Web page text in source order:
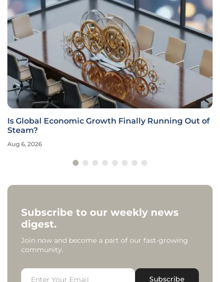
Is Global Economic Growth Finally Running Out of
Steam?
Aug 6, 2026
Subscribe to our weekly news
digest.
Join now and become a part of our fast-growing
community.
Subscribe